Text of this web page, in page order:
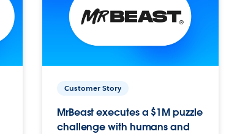
Customer Story
MrBeast executes a $1M puzzle
challenge with humans and